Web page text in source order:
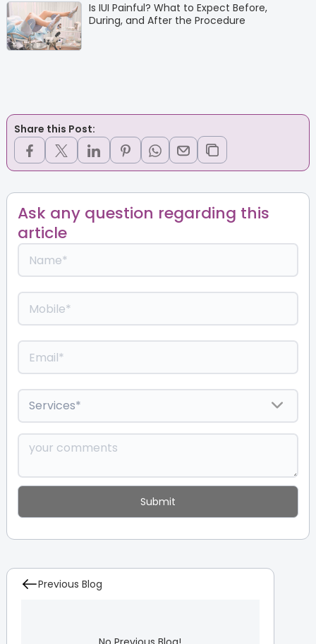
Is IUI Painful? What to Expect Before,
During, and After the Procedure
Share this Post:
Ask any question regarding this
article
Previous Blog